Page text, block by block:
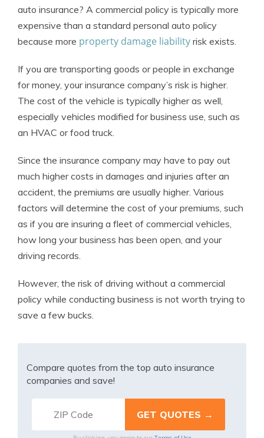
auto insurance? A commercial policy is typically more
expensive than a standard personal auto policy
because more property damage liability risk exists.
If you are transporting goods or people in exchange
for money, your insurance company’s risk is higher.
The cost of the vehicle is typically higher as well,
especially vehicles modified for business use, such as
an HVAC or food truck.
Since the insurance company may have to pay out
much higher costs in damages and injuries after an
accident, the premiums are usually higher. Various
factors will determine the cost of your premiums, such
as if you are insuring a fleet of commercial vehicles,
how long your business has been open, and your
driving records.
However, the risk of driving without a commercial
policy while conducting business is not worth trying to
save a few bucks.
Compare quotes from the top auto insurance
companies and save!